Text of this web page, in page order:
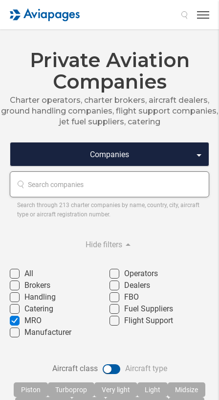
Private Aviation
Companies
Charter operators, charter brokers, aircraft dealers,
ground handling companies, flight support companies,
jet fuel suppliers, catering
Companies
Search through 213 charter companies by name, country, city, aircraft
type or aircraft registration number.
Hide filtersarrow_drop_down
All
Operators
Brokers
Dealers
Handling
FBO
Catering
Fuel Suppliers
MRO
Flight Support
Manufacturer
Aircraft class Aircraft type
Piston Turboprop Very light Light
Midsize